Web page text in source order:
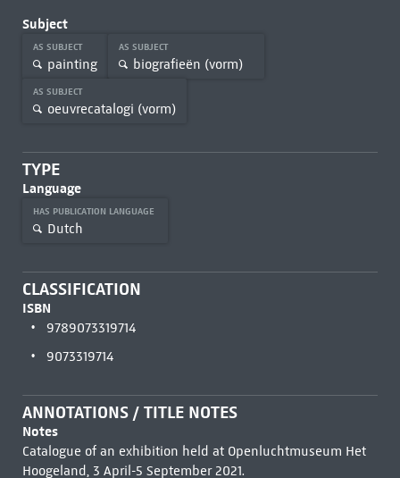
Subject
AS SUBJECT
painting
AS SUBJECT
biografieën (vorm)
AS SUBJECT
oeuvrecatalogi (vorm)
TYPE
Language
HAS PUBLICATION LANGUAGE
Dutch
CLASSIFICATION
ISBN
9789073319714
9073319714
ANNOTATIONS / TITLE NOTES
Notes
Catalogue of an exhibition held at Openluchtmuseum Het
Hoogeland, 3 April-5 September 2021.